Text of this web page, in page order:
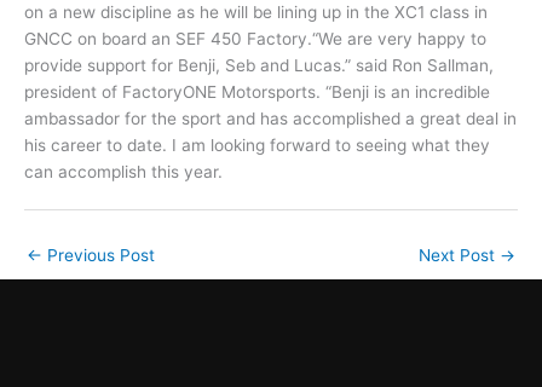
on a new discipline as he will be lining up in the XC1 class in
GNCC on board an SEF 450 Factory.“We are very happy to
provide support for Benji, Seb and Lucas.” said Ron Sallman,
president of FactoryONE Motorsports. “Benji is an incredible
ambassador for the sport and has accomplished a great deal in
his career to date. I am looking forward to seeing what they
can accomplish this year.
← Previous Post Next Post →